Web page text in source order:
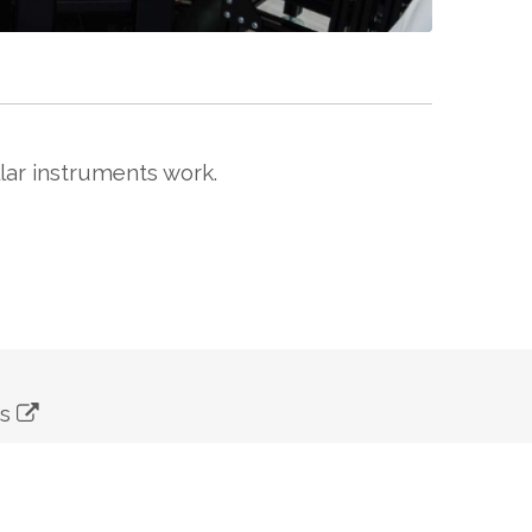
instruments work.